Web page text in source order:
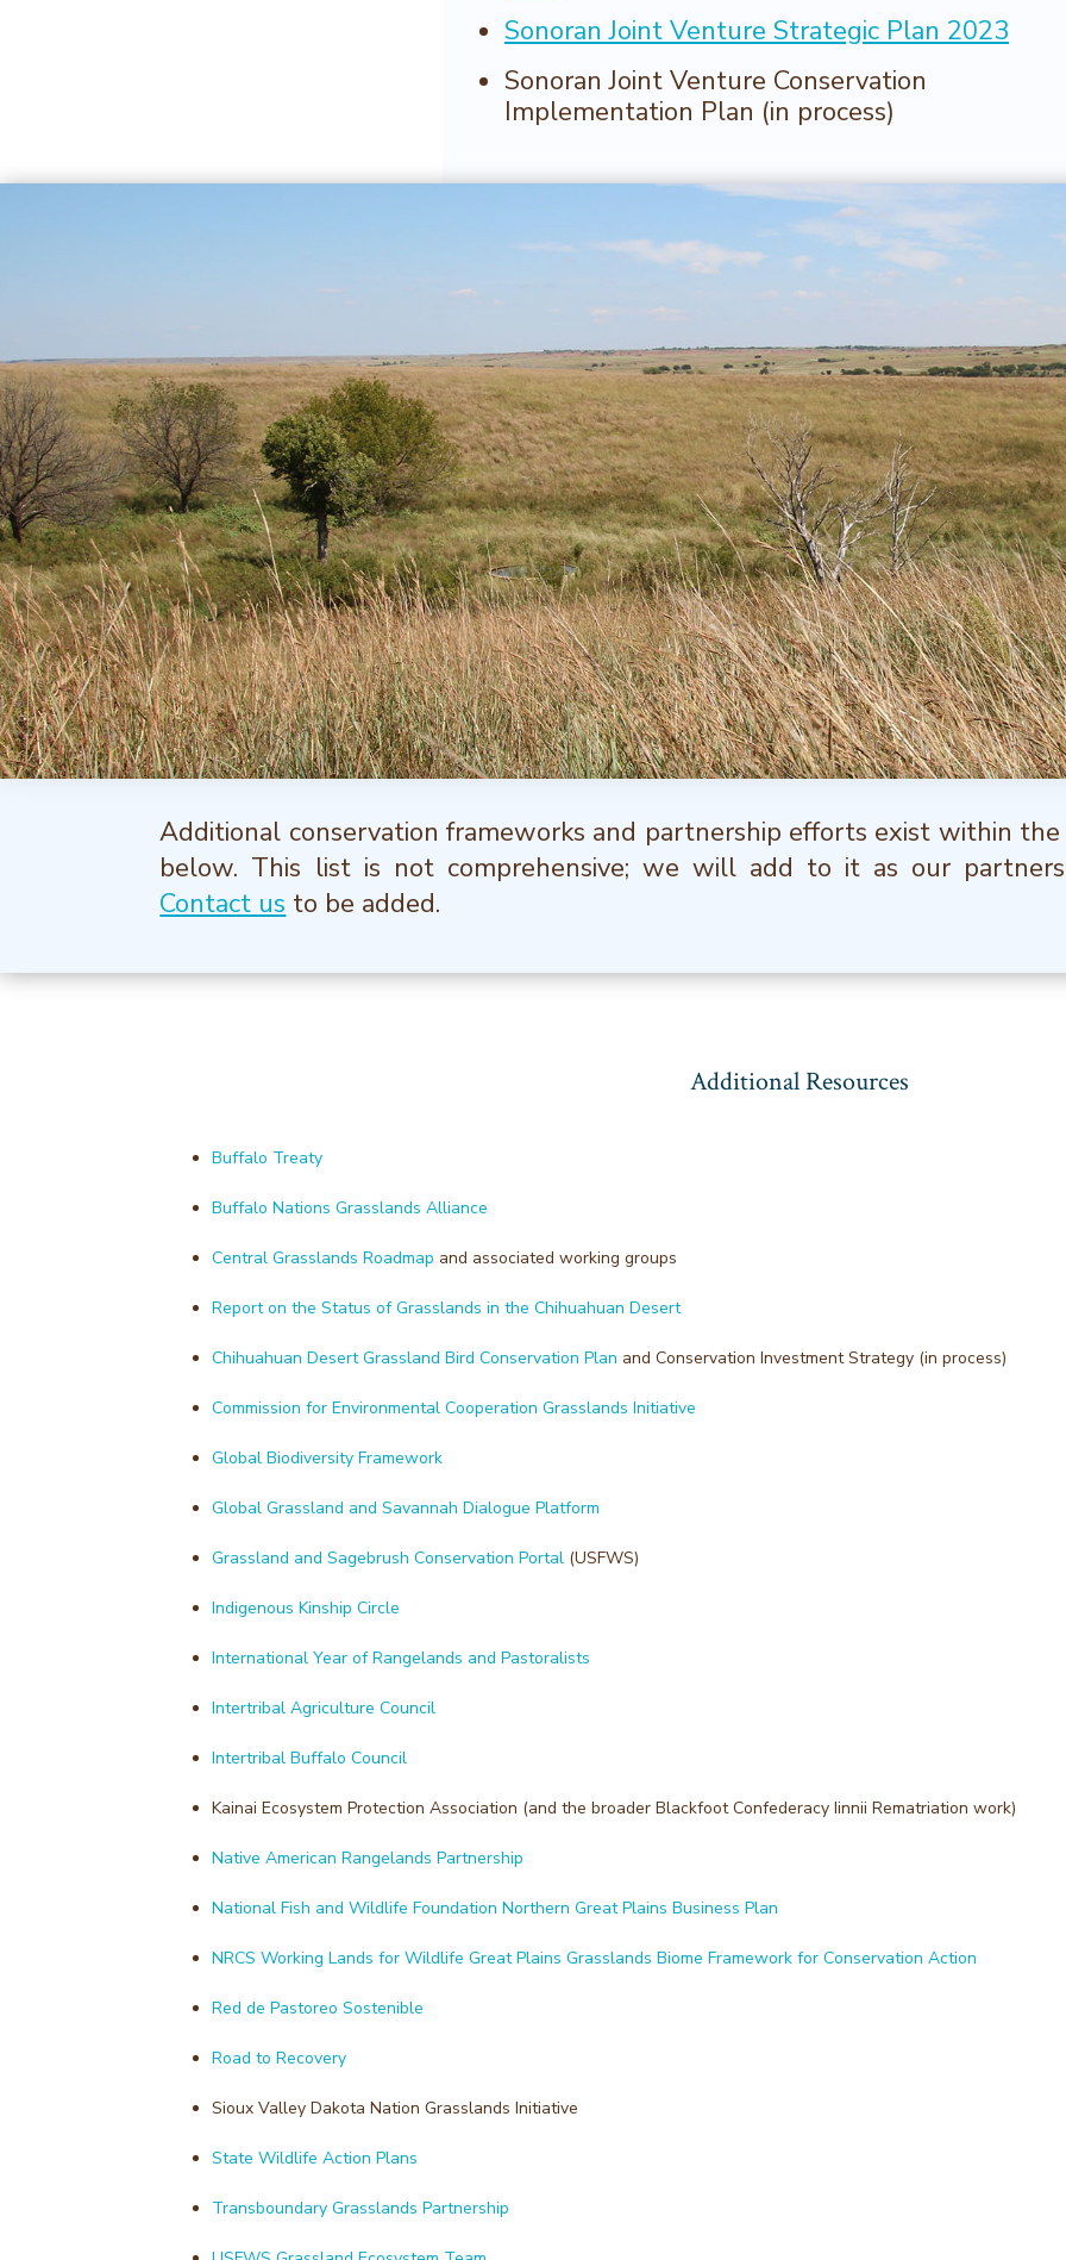
Sonoran Joint Venture Strategic Plan 2023
Sonoran Joint Venture Conservation
Implementation Plan (in process)
Additional conservation frameworks and partnership efforts exist within
below. This list is not comprehensive; we will add to it as our
Contact us to be added.
Additional Resources
Buffalo Treaty
Buffalo Nations Grasslands Alliance
Central Grasslands Roadmap and associated working groups
Report on the Status of Grasslands in the Chihuahuan Desert
Chihuahuan Desert Grassland Bird Conservation Plan and Conservation Investment Strategy (in process)
Commission for Environmental Cooperation Grasslands Initiative
Global Biodiversity Framework
Global Grassland and Savannah Dialogue Platform
Grassland and Sagebrush Conservation Portal (USFWS)
Indigenous Kinship Circle
International Year of Rangelands and Pastoralists
Intertribal Agriculture Council
Intertribal Buffalo Council
Kainai Ecosystem Protection Association (and the broader Blackfoot Confederacy Iinnii Rematriation work)
Native American Rangelands Partnership
National Fish and Wildlife Foundation Northern Great Plains Business Plan
NRCS Working Lands for Wildlife Great Plains Grasslands Biome Framework for Conservation Action
Red de Pastoreo Sostenible
Road to Recovery
Sioux Valley Dakota Nation Grasslands Initiative
State Wildlife Action Plans
Transboundary Grasslands Partnership